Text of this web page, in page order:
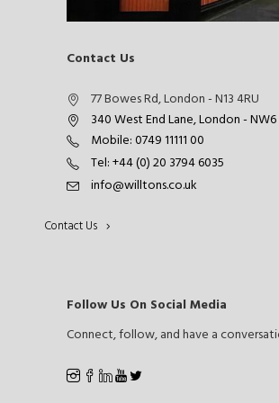
Contact Us
77 Bowes Rd, London - N13 4RU
340 West End Lane, London - NW6
Mobile: 0749 11111 00
Tel: +44 (0) 20 3794 6035
info@willtons.co.uk
Contact Us
Follow Us On Social Media
Connect, follow, and have a